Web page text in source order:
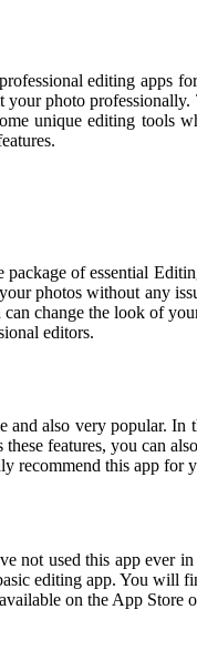
editing apps
your photo
unique editing tools
package of essential
photos without any
change the look of
editors.
and also very popular.
these features, you can
recommend this app for
not used this app ever
editing app. You will
on the App